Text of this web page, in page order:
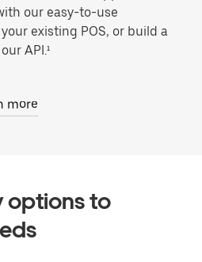
our easy-to-use
existing POS, or build a
API.¹
more
options to